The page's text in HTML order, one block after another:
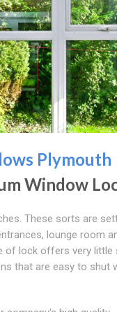
Plymouth
Window
These sorts are
lounge room
of lock offers very little
that are easy to shut